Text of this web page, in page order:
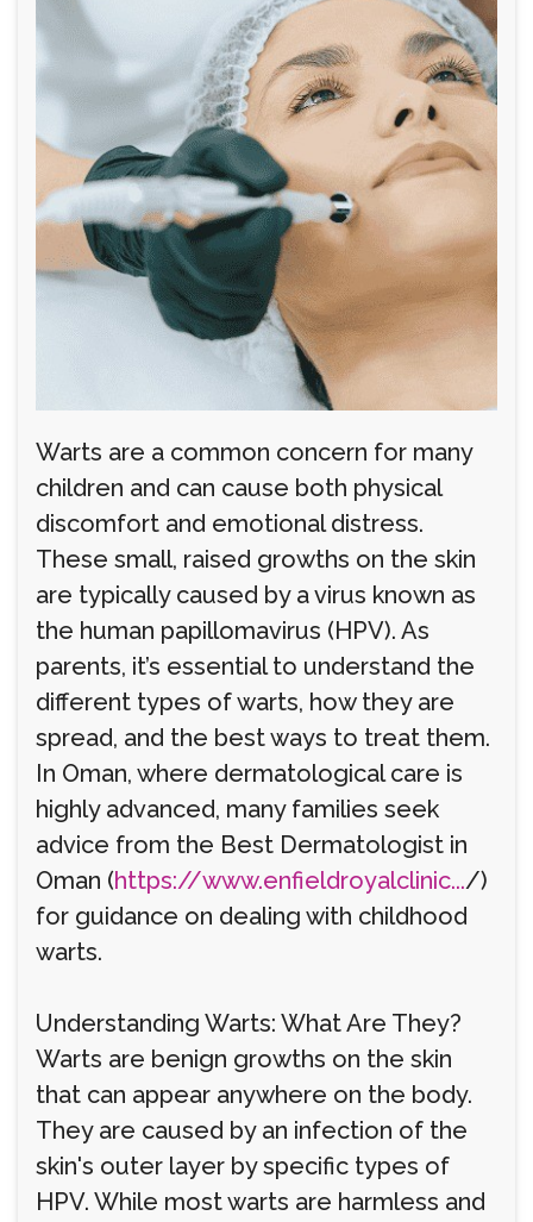
Warts are a common concern for many
children and can cause both physical
discomfort and emotional distress.
These small, raised growths on the skin
are typically caused by a virus known as
the human papillomavirus (HPV). As
parents, it’s essential to understand the
different types of warts, how they are
spread, and the best ways to treat them.
In Oman, where dermatological care is
highly advanced, many families seek
advice from the Best Dermatologist in
Oman (https://www.enfieldroyalclinic.../)
for guidance on dealing with childhood
warts.
Understanding Warts: What Are They?
Warts are benign growths on the skin
that can appear anywhere on the body.
They are caused by an infection of the
skin's outer layer by specific types of
HPV. While most warts are harmless and